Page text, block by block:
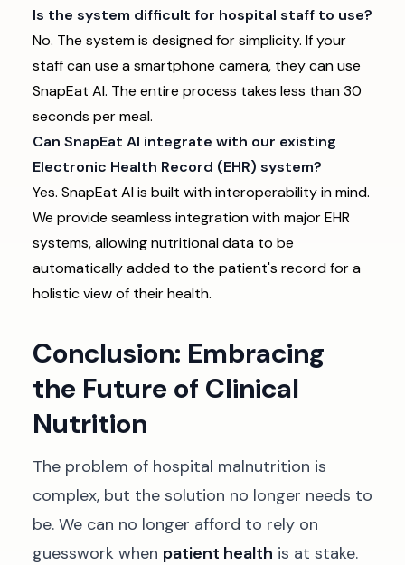
Is the system difficult for hospital staff to use?
No. The system is designed for simplicity. If your
staff can use a smartphone camera, they can use
SnapEat AI. The entire process takes less than 30
seconds per meal.
Can SnapEat AI integrate with our existing
Electronic Health Record (EHR) system?
Yes. SnapEat AI is built with interoperability in mind.
We provide seamless integration with major EHR
systems, allowing nutritional data to be
automatically added to the patient's record for a
holistic view of their health.
Conclusion: Embracing
the Future of Clinical
Nutrition
The problem of hospital malnutrition is
complex, but the solution no longer needs to
be. We can no longer afford to rely on
guesswork when patient health is at stake.